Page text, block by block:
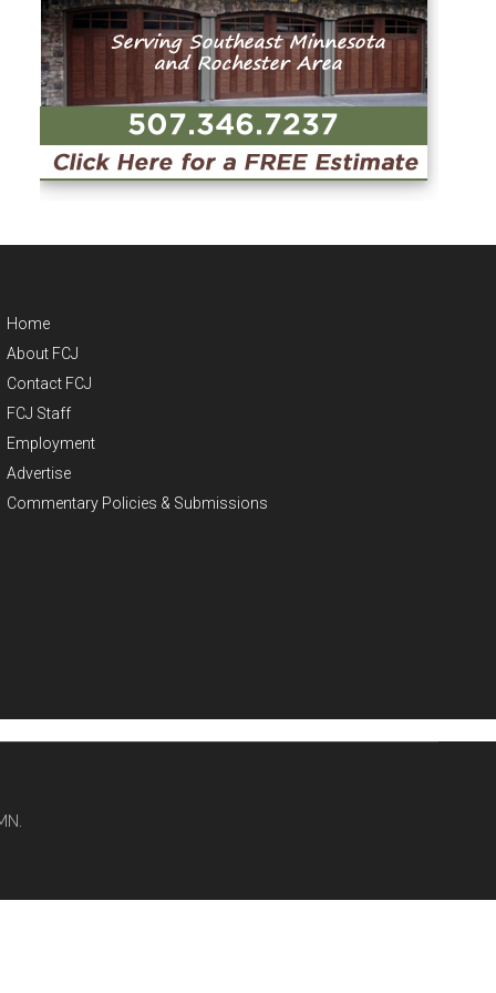
Home
About FCJ
Contact FCJ
FCJ Staff
Employment
Advertise
Commentary Policies & Submissions